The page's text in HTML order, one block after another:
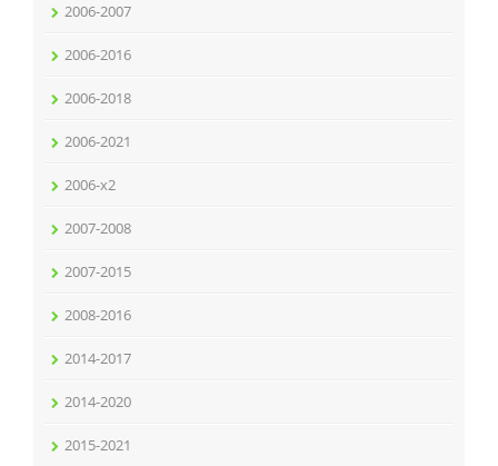
2006-2007
2006-2016
2006-2018
2006-2021
2006-x2
2007-2008
2007-2015
2008-2016
2014-2017
2014-2020
2015-2021